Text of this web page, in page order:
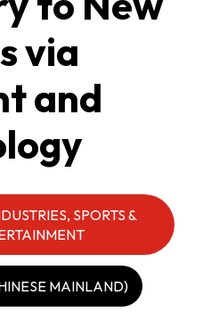
US
US
via
and
SPORTS &
MAINLAND)